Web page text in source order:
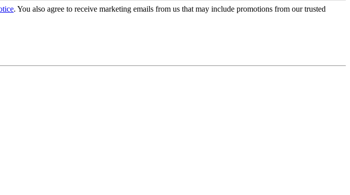
. You also agree to receive marketing emails from us that may include promotions from our trusted